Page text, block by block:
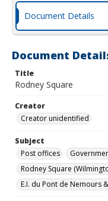
Document Details
Document
Title
Rodney Square
Creator
Creator unidentified
Subject
Post offices
Rodney Square
E.I. du Pont de Nemours